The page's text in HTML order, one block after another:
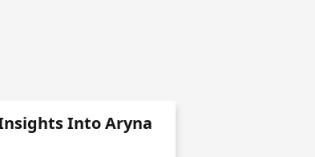
Into Aryna